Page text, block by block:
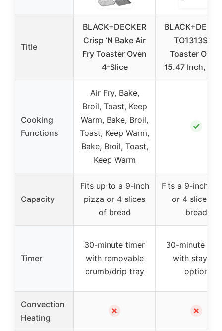
Title
BLACK+DECKER
Crisp ‘N Bake Air
Fry Toaster Oven
4-Slice
TO1313SBD
Toaster
15.47 Inch,
Cooking
Functions
Air Fry, Bake,
Broil, Toast, Keep
Warm, Bake, Broil,
Toast, Keep Warm,
Bake, Broil, Toast,
Keep Warm
✓
Capacity
Fits up to a 9-inch
pizza or 4 slices
of bread
Fits a 9-inch
or 4 slices of
bread
Timer
30-minute timer
with removable
crumb/drip tray
30-minute
with stay-on
option
Convection
Heating
✗ ✗